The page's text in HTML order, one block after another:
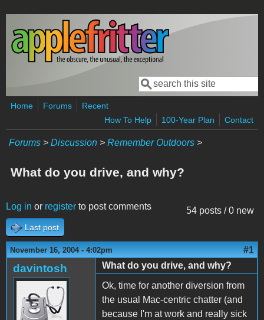
Skip to main content
Search form
Search
Home Forums
Recent
How To Help
100-Year Plan Contact
Forums > Discussion > Remember Outdoors >
What do you drive, and why?
54 posts / 0 new
Log in or register to post comments
Last post
November 16, 2004 - 4:02pm #1
davintosh
What do you drive, and why?
Ok, time for another diversion from
the usual Mac-centric chatter (and
because I'm at work and really sick